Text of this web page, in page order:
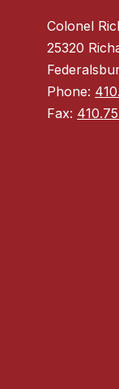
Colonel
25320
Phone:
Fax: